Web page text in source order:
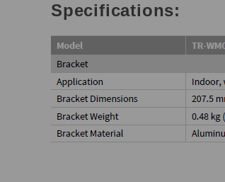
Specifications: